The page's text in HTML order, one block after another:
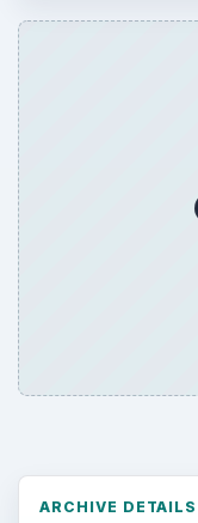
ARCHIVE DETAILS